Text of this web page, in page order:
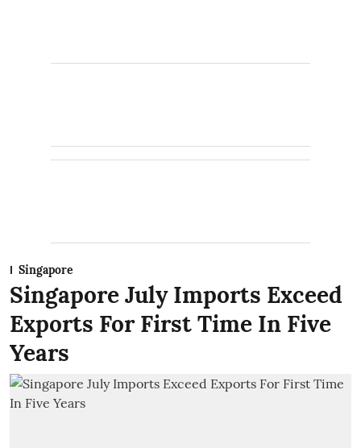
Singapore
Singapore July Imports Exceed
Exports For First Time In Five
Years